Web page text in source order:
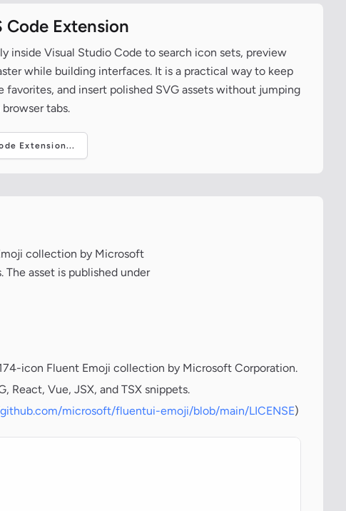
Code Extension
inside Visual Studio Code to search icon sets, preview
while building interfaces. It is a practical way to keep
favorites, and insert polished SVG assets without jumping
tabs.
Extension...
collection by Microsoft
asset is published under
icon Fluent Emoji collection by Microsoft Corporation.
React, Vue, JSX, and TSX snippets.
microsoft/fluentui-emoji/blob/main/LICENSE)